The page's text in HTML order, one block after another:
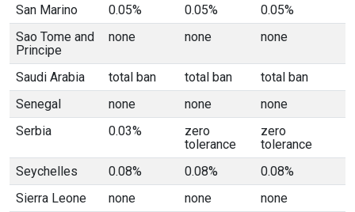
San Marino
0.05% 0.05%
0.05%
Sao Tome and
Principe
none none none
Saudi Arabia total ban total ban
total ban
Senegal
none none
none
Serbia
0.03%
zero
tolerance
zero
tolerance
Seychelles
0.08% 0.08%
0.08%
Sierra Leone
none none
none